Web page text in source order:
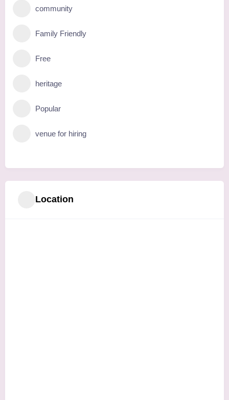
community
Family Friendly
Free
heritage
Popular
venue for hiring
Location